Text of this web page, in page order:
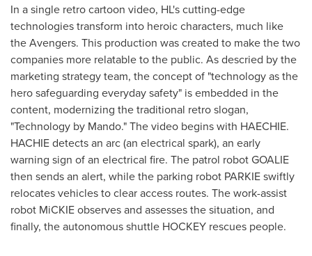
In a single retro cartoon video, HL's cutting-edge
technologies transform into heroic characters, much like
the Avengers. This production was created to make the two
companies more relatable to the public. As descried by the
marketing strategy team, the concept of "technology as the
hero safeguarding everyday safety" is embedded in the
content, modernizing the traditional retro slogan,
"Technology by Mando." The video begins with HAECHIE.
HACHIE detects an arc (an electrical spark), an early
warning sign of an electrical fire. The patrol robot GOALIE
then sends an alert, while the parking robot PARKIE swiftly
relocates vehicles to clear access routes. The work-assist
robot MiCKIE observes and assesses the situation, and
finally, the autonomous shuttle HOCKEY rescues people.